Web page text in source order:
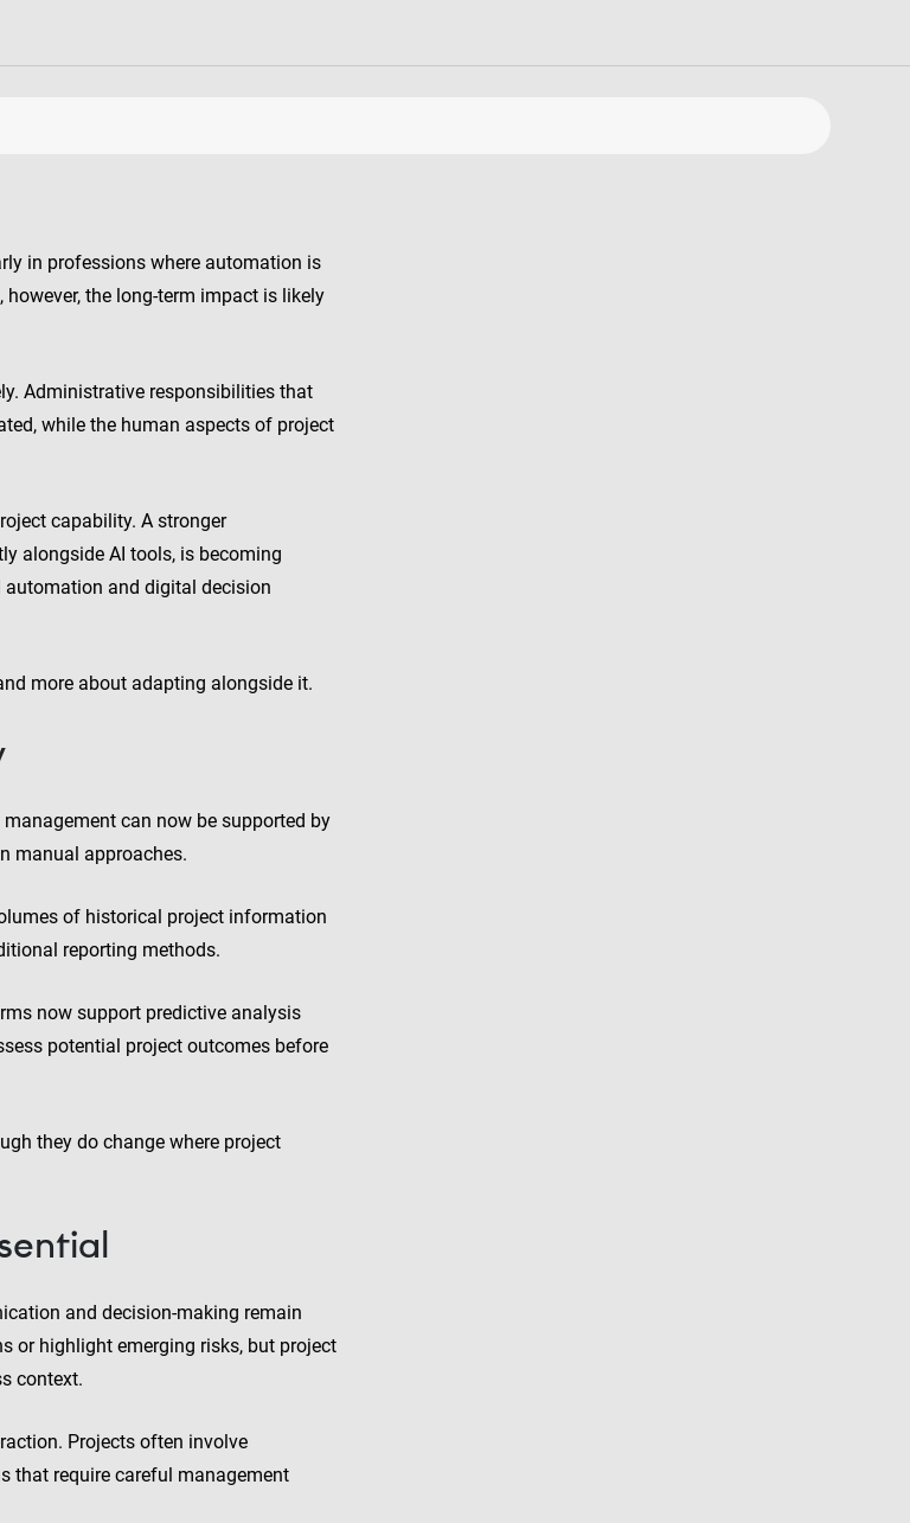
in professions where automation is
the long-term impact is likely
Administrative responsibilities that
while the human aspects of project
capability. A stronger
alongside AI tools, is becoming
automation and digital decision
more about adapting alongside it.
can now be supported by
manual approaches.
of historical project information
reporting methods.
now support predictive analysis
potential project outcomes before
they do change where project
and decision-making remain
or highlight emerging risks, but project
context.
Projects often involve
that require careful management